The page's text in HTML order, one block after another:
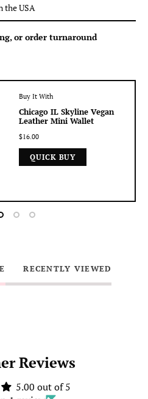
the USA
or order turnaround
Buy It With
Chicago IL Skyline Vegan
Leather Mini Wallet
$16.00
QUICK BUY
RECENTLY VIEWED
Reviews
5.00 out of 5